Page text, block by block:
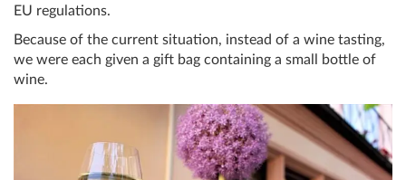
EU regulations.
Because of the current situation, instead of a wine tasting,
we were each given a gift bag containing a small bottle of
wine.